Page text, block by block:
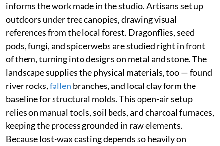
informs the work made in the studio. Artisans set up
outdoors under tree canopies, drawing visual
references from the local forest. Dragonflies, seed
pods, fungi, and spiderwebs are studied right in front
of them, turning into designs on metal and stone. The
landscape supplies the physical materials, too — found
river rocks,fallen branches, and local clay form the
baseline for structural molds. This open-air setup
relies on manual tools, soil beds, and charcoal furnaces,
keeping the process grounded in raw elements.
Because lost-wax casting depends so heavily on